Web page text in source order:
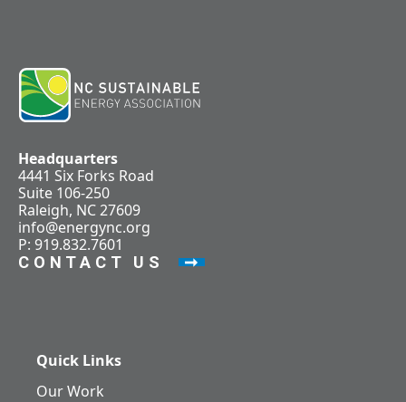
Headquarters
4441 Six Forks Road
Suite 106-250
Raleigh, NC 27609
info@energync.org
P: 919.832.7601
CONTACT US
Quick Links
Our Work